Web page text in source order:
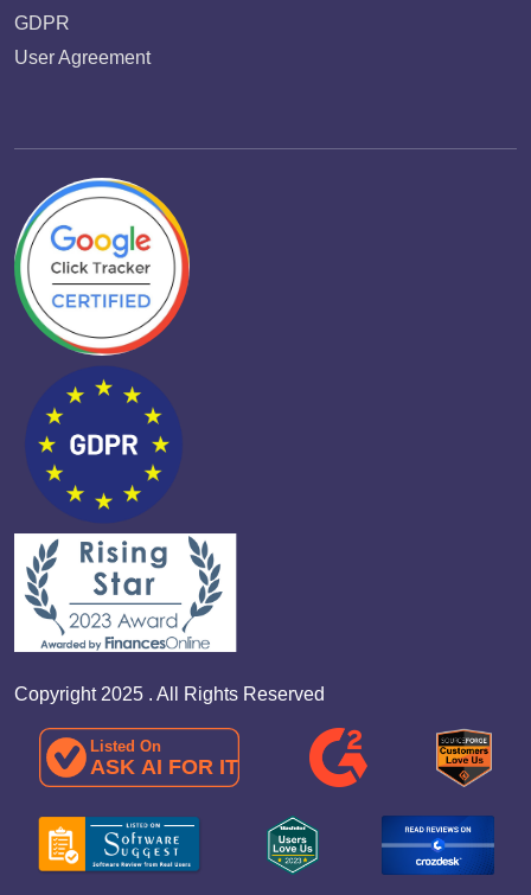
GDPR
User Agreement
Copyright 2025 . All Rights Reserved